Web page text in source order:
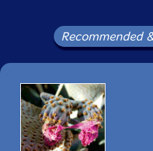
Recommended